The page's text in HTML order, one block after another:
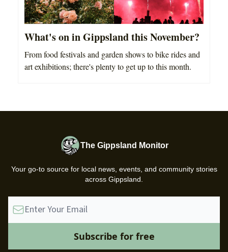
What's on in Gippsland this November?
From food festivals and garden shows to bike rides and
art exhibitions; there's plenty to get up to this month.
The Gippsland Monitor
Your go-to source for local news, events, and community stories
across Gippsland.